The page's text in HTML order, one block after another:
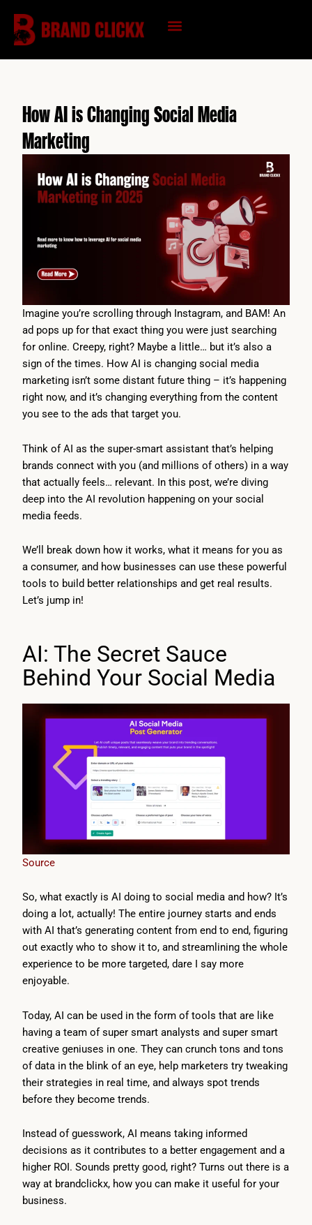
content
How AI is Changing Social Media
Marketing
Imagine you’re scrolling through Instagram, and BAM! An
ad pops up for that exact thing you were just searching
for online. Creepy, right? Maybe a little… but it’s also a
sign of the times. How AI is changing social media
marketing isn’t some distant future thing – it’s happening
right now, and it’s changing everything from the content
you see to the ads that target you.
Think of AI as the super-smart assistant that’s helping
brands connect with you (and millions of others) in a way
that actually feels… relevant. In this post, we’re diving
deep into the AI revolution happening on your social
media feeds.
We’ll break down how it works, what it means for you as
a consumer, and how businesses can use these powerful
tools to build better relationships and get real results.
Let’s jump in!
AI: The Secret Sauce
Behind Your Social Media
Source
So, what exactly is AI doing to social media and how? It’s
doing a lot, actually! The entire journey starts and ends
with AI that’s generating content from end to end, figuring
out exactly who to show it to, and streamlining the whole
experience to be more targeted, dare I say more
enjoyable.
Today, AI can be used in the form of tools that are like
having a team of super smart analysts and super smart
creative geniuses in one. They can crunch tons and tons
of data in the blink of an eye, help marketers try tweaking
their strategies in real time, and always spot trends
before they become trends.
Instead of guesswork, AI means taking informed
decisions as it contributes to a better engagement and a
higher ROI. Sounds pretty good, right? Turns out there is a
way at brandclickx, how you can make it useful for your
business.